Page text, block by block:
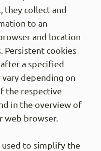
they collect and
to an
and location
Persistent cookies
a specified
depending on
the respective
in the overview of
web browser.
used to simplify the